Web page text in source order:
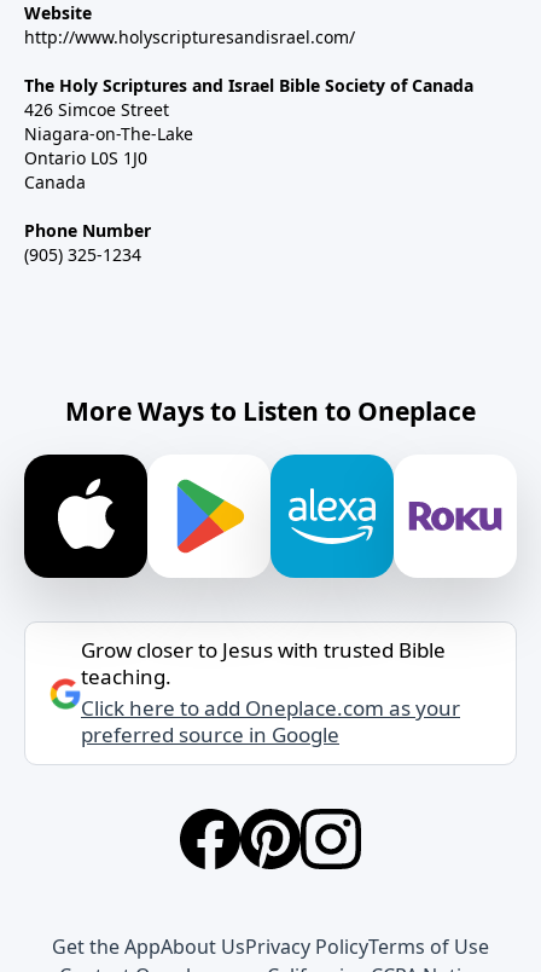
Website
http://www.holyscripturesandisrael.com/
The Holy Scriptures and Israel Bible Society of Canada
426 Simcoe Street
Niagara-on-The-Lake
Ontario L0S 1J0
Canada
Phone Number
(905) 325-1234
More Ways to Listen to Oneplace
Grow closer to Jesus with trusted Bible
teaching.
Click here to add Oneplace.com as your
preferred source in Google
Get the AppAbout UsPrivacy PolicyTerms of Use